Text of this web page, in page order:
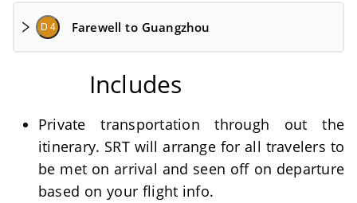
D 4 Farewell to Guangzhou
Includes
Private transportation through out the
itinerary. SRT will arrange for all travelers to
be met on arrival and seen off on departure
based on your flight info.